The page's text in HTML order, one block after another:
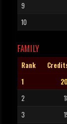
9
10
FAMILY
Rank
1
2
3